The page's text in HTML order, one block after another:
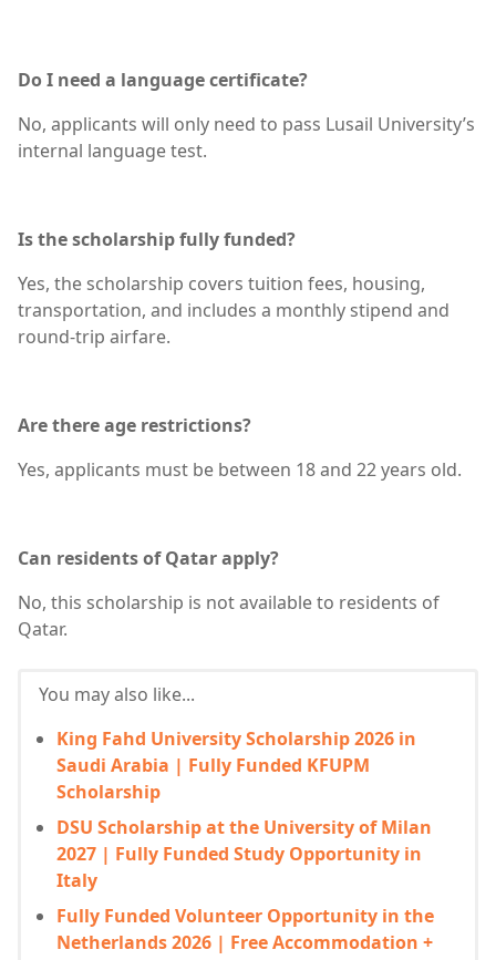
Do I need a language certificate?
No, applicants will only need to pass Lusail University’s
internal language test.
Is the scholarship fully funded?
Yes, the scholarship covers tuition fees, housing,
transportation, and includes a monthly stipend and
round-trip airfare.
Are there age restrictions?
Yes, applicants must be between 18 and 22 years old.
Can residents of Qatar apply?
No, this scholarship is not available to residents of
Qatar.
You may also like...
King Fahd University Scholarship 2026 in
Saudi Arabia | Fully Funded KFUPM
Scholarship
DSU Scholarship at the University of Milan
2027 | Fully Funded Study Opportunity in
Italy
Fully Funded Volunteer Opportunity in the
Netherlands 2026 | Free Accommodation +